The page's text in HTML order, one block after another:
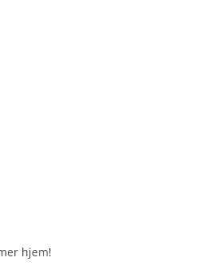
hjem!